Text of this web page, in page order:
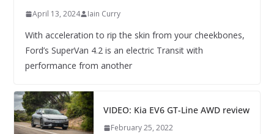
April 13, 2024 Iain Curry
With acceleration to rip the skin from your cheekbones,
Ford’s SuperVan 4.2 is an electric Transit with
performance from another
VIDEO: Kia EV6 GT-Line AWD review
February 25, 2022